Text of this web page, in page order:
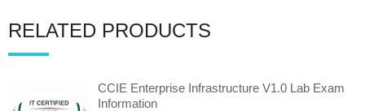
RELATED PRODUCTS
CCIE Enterprise Infrastructure V1.0 Lab Exam
Information